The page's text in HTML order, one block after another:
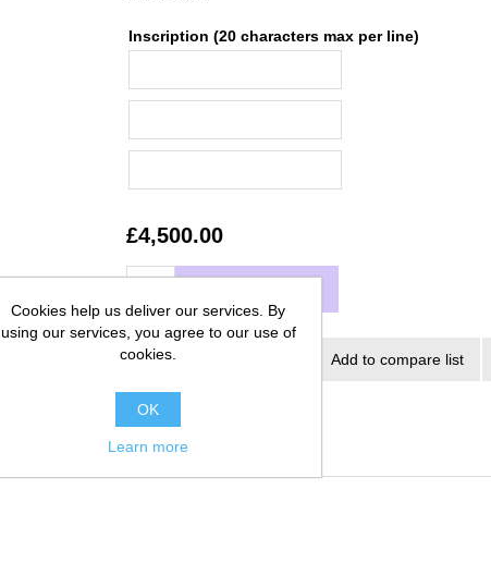
Inscription (20 characters max per line)
£4,500.00
Add to wishlist Add to compare list
Cookies help us deliver our services. By
using our services, you agree to our use of
cookies.
OK
Learn more